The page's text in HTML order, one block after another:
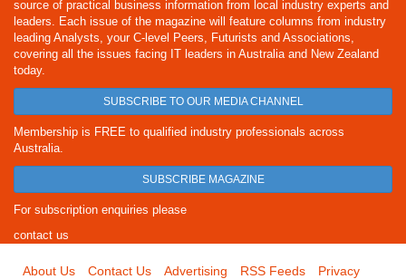
source of practical business information from local industry experts and
leaders. Each issue of the magazine will feature columns from industry
leading Analysts, your C-level Peers, Futurists and Associations,
covering all the issues facing IT leaders in Australia and New Zealand
today.
SUBSCRIBE TO OUR MEDIA CHANNEL
Membership is FREE to qualified industry professionals across
Australia.
SUBSCRIBE MAGAZINE
For subscription enquiries please
contact us
About Us Contact Us Advertising RSS Feeds
Privacy